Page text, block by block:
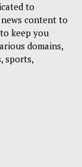
to
content to
keep you
domains,
sports,